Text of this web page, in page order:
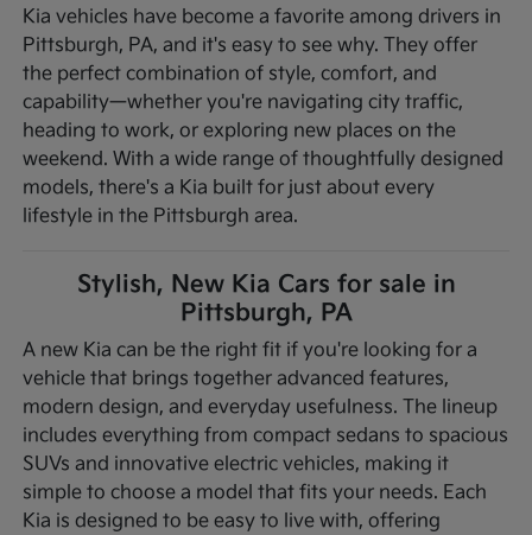
Kia vehicles have become a favorite among drivers in
Pittsburgh, PA, and it's easy to see why. They offer
the perfect combination of style, comfort, and
capability—whether you're navigating city traffic,
heading to work, or exploring new places on the
weekend. With a wide range of thoughtfully designed
models, there's a Kia built for just about every
lifestyle in the Pittsburgh area.
Stylish, New Kia Cars for sale in
Pittsburgh, PA
A new Kia can be the right fit if you're looking for a
vehicle that brings together advanced features,
modern design, and everyday usefulness. The lineup
includes everything from compact sedans to spacious
SUVs and innovative electric vehicles, making it
simple to choose a model that fits your needs. Each
Kia is designed to be easy to live with, offering